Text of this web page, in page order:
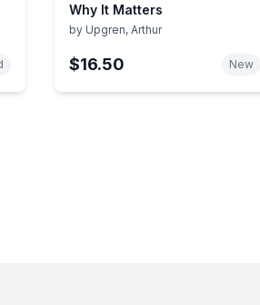
Why It Matters
by Upgren, Arthur
$16.50 New